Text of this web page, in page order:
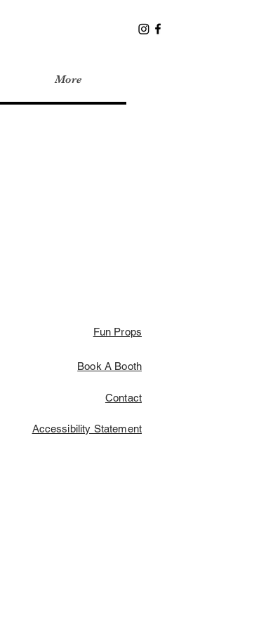
More
Fun Props
Book A Booth
Contact
Accessibility Statement